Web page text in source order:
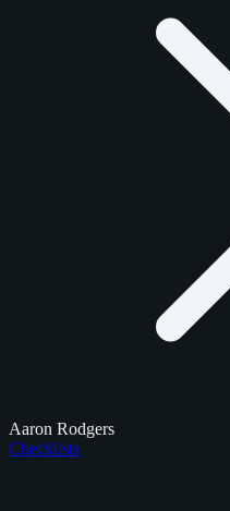
Aaron Rodgers
Checklists